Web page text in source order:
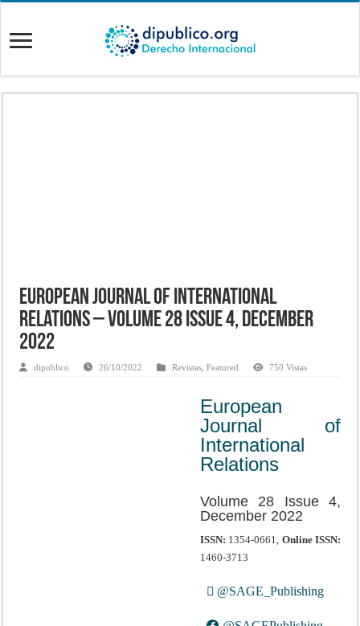
European Journal of International
Relations – Volume 28 Issue 4, December
2022
dipublico 26/10/2022 Revistas,Featured 750 Vistas
European
Journal of
International
Relations
Volume 28 Issue 4,
December 2022
ISSN: 1354-0661, Online ISSN:
1460-3713
@SAGE_Publishing